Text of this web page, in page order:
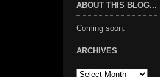
ABOUT THIS BLOG...
Coming soon.
ARCHIVES